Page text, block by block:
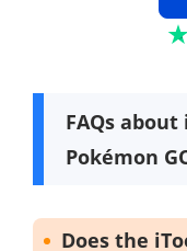
FAQs about
Pokémon
Does the